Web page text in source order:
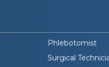
Phlebotomist
Surgical